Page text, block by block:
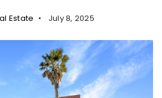
Estate July 8, 2025